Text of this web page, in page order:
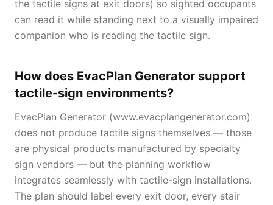
the tactile signs at exit doors) so sighted occupants
can read it while standing next to a visually impaired
companion who is reading the tactile sign.
How does EvacPlan Generator support
tactile-sign environments?
EvacPlan Generator (www.evacplangenerator.com)
does not produce tactile signs themselves — those
are physical products manufactured by specialty
sign vendors — but the planning workflow
integrates seamlessly with tactile-sign installations.
The plan should label every exit door, every stair